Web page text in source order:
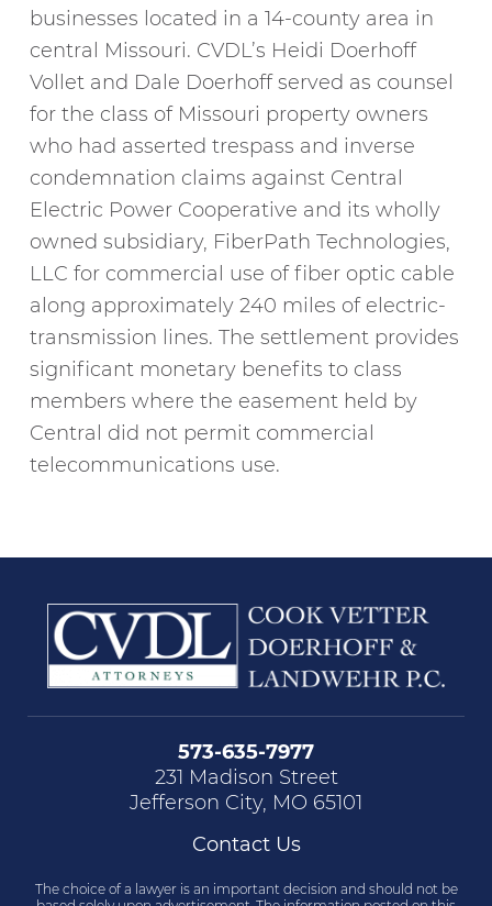
businesses located in a 14-county area in
central Missouri. CVDL’s Heidi Doerhoff
Vollet and Dale Doerhoff served as counsel
for the class of Missouri property owners
who had asserted trespass and inverse
condemnation claims against Central
Electric Power Cooperative and its wholly
owned subsidiary, FiberPath Technologies,
LLC for commercial use of fiber optic cable
along approximately 240 miles of electric-
transmission lines. The settlement provides
significant monetary benefits to class
members where the easement held by
Central did not permit commercial
telecommunications use.
573-635-7977
231 Madison Street
Jefferson City, MO 65101
Contact Us
The choice of a lawyer is an important decision and should not be